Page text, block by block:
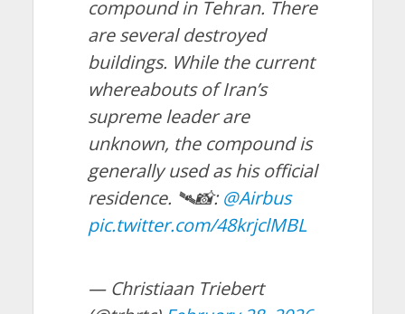
compound in Tehran. There
are several destroyed
buildings. While the current
whereabouts of Iran’s
supreme leader are
unknown, the compound is
generally used as his official
residence. 🛰️📸: @Airbus
pic.twitter.com/48krjclMBL
— Christiaan Triebert